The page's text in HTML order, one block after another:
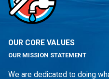
OUR CORE VALUES
OUR MISSION STATEMENT
We are dedicated to doing